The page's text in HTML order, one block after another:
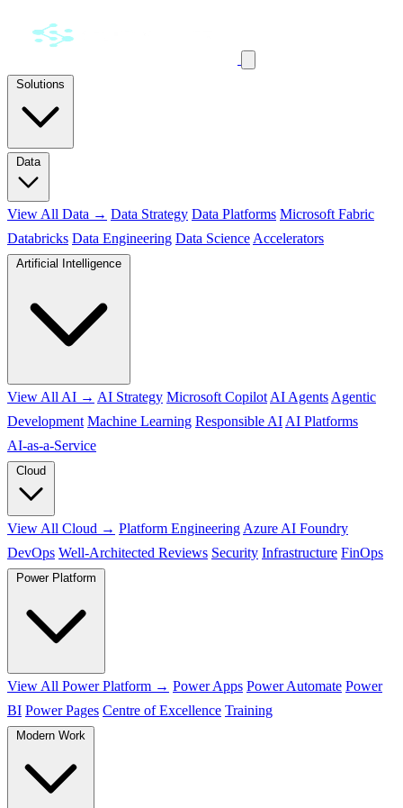
Data
View All Data → Data Strategy Data Platforms Microsoft Fabric
Databricks Data Engineering Data Science Accelerators
View All AI → AI Strategy Microsoft Copilot AI Agents Agentic
Development Machine Learning Responsible AI AI Platforms
AI‑as‑a‑Service
View All Cloud → Platform Engineering Azure AI Foundry
DevOps Well-Architected Reviews Security Infrastructure FinOps
View All Power Platform → Power Apps Power Automate Power
BI Power Pages Centre of Excellence Training